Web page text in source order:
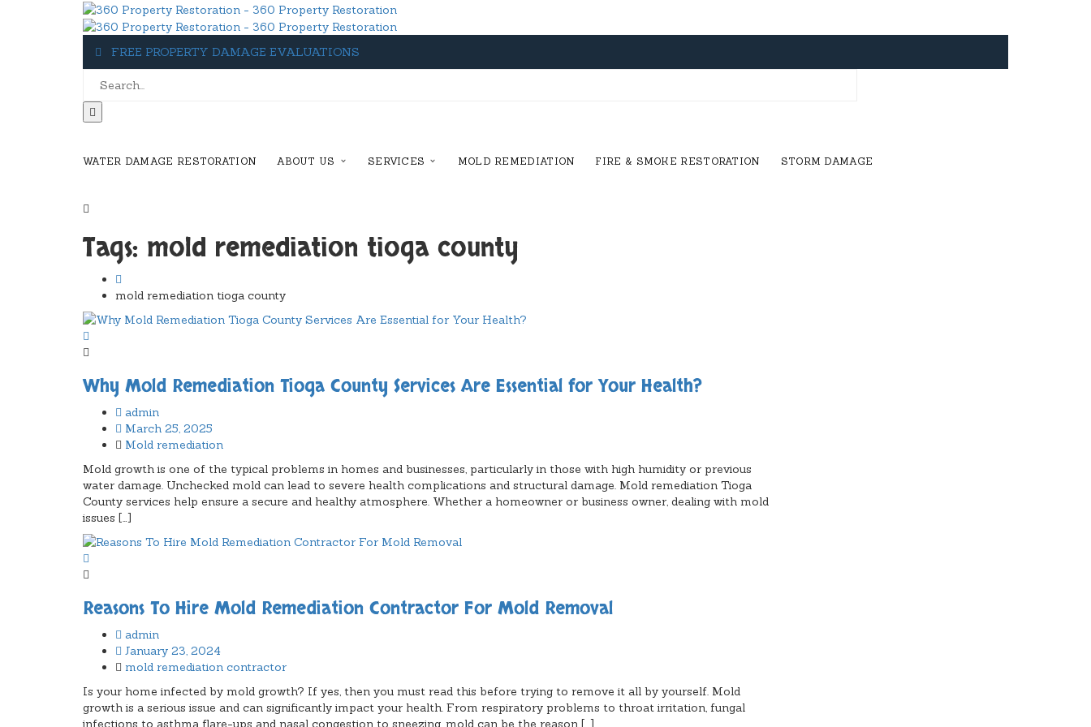
FREE PROPERTY DAMAGE EVALUATIONS
WATER DAMAGE RESTORATION ABOUT US SERVICES MOLD REMEDIATION FIRE & SMOKE RESTORATION STORM DAMAGE
Tags: mold remediation tioga county
mold remediation tioga county
Why Mold Remediation Tioga County Services Are Essential for Your Health?
admin
March 25, 2025
Mold remediation
Mold growth is one of the typical problems in homes and businesses, particularly in those with high humidity or previous
water damage. Unchecked mold can lead to severe health complications and structural damage. Mold remediation Tioga
County services help ensure a secure and healthy atmosphere. Whether a homeowner or business owner, dealing with mold
issues […]
Reasons To Hire Mold Remediation Contractor For Mold Removal
admin
January 23, 2024
mold remediation contractor
Is your home infected by mold growth? If yes, then you must read this before trying to remove it all by yourself. Mold
growth is a serious issue and can significantly impact your health. From respiratory problems to throat irritation, fungal
infections to asthma flare-ups and nasal congestion to sneezing, mold can be the reason […]